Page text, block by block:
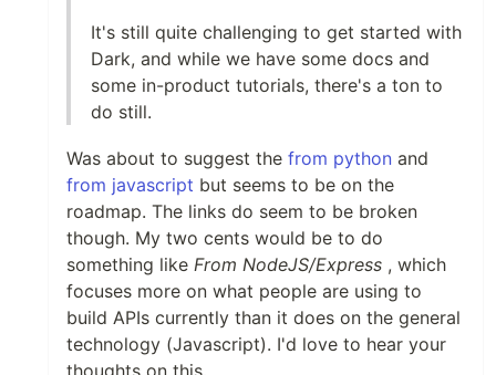
It's still quite challenging to get started with
Dark, and while we have some docs and
some in-product tutorials, there's a ton to
do still.
Was about to suggest the from python and
from javascript but seems to be on the
roadmap. The links do seem to be broken
though. My two cents would be to do
something like From NodeJS/Express , which
focuses more on what people are using to
build APIs currently than it does on the general
technology (Javascript). I'd love to hear your